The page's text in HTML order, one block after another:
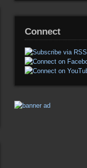
Connect